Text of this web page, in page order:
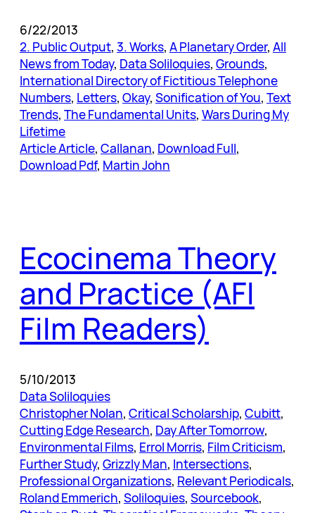
6/22/2013
2. Public Output, 3. Works, A Planetary Order, All
News from Today, Data Soliloquies, Grounds
International Directory of Fictitious Telephone
Numbers, Letters, Okay, Sonification of You, Text
Trends, The Fundamental Units, Wars During My
Lifetime
Article Article, Callanan, Download Full
Download Pdf, Martin John
Ecocinema Theory
and Practice (AFI
Film Readers)
5/10/2013
Data Soliloquies
Christopher Nolan, Critical Scholarship, Cubitt
Cutting Edge Research, Day After Tomorrow
Environmental Films, Errol Morris, Film Criticism
Further Study, Grizzly Man, Intersections
Professional Organizations, Relevant Periodicals
Roland Emmerich, Soliloquies, Sourcebook